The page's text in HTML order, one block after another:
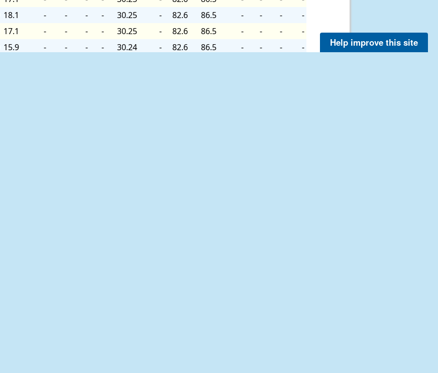
18.1 - - - - 30.25 - 82.6 86.5 - - -
-
17.1 - - - - 30.25 - 82.6 86.5 - - -
-
15.9 - - - - 30.24 - 82.6 86.5 - - -
-
Help improve this site